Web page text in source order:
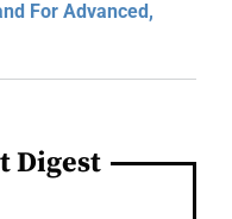
For Advanced,
Digest